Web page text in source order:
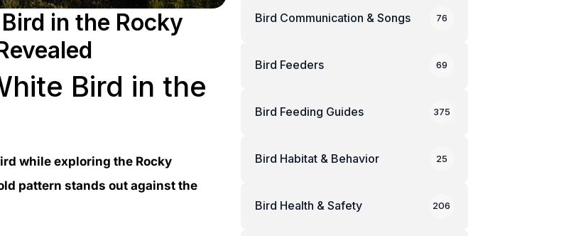
in the Rocky
Bird in the
while exploring the Rocky
pattern stands out against the
Bird Communication & Songs 76
Bird Feeders 69
Bird Feeding Guides 375
Bird Habitat & Behavior 25
Bird Health & Safety 206